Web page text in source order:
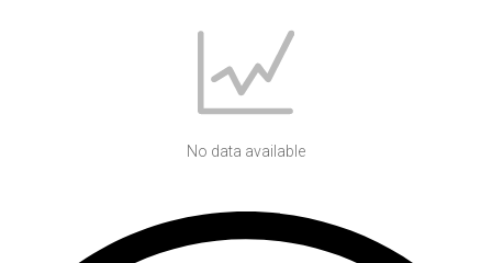
No data available